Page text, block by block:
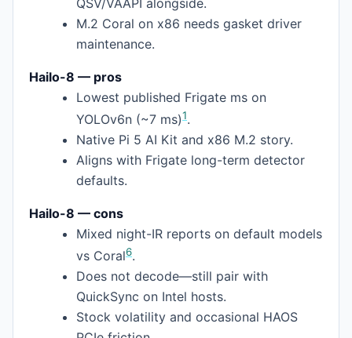
M.2 Coral on x86 needs gasket driver
maintenance.
Hailo-8 — pros
Lowest published Frigate ms on
YOLOv6n (~7 ms)1.
Native Pi 5 AI Kit and x86 M.2 story.
Aligns with Frigate long-term detector
defaults.
Hailo-8 — cons
Mixed night-IR reports on default models
vs Coral6.
Does not decode—still pair with
QuickSync on Intel hosts.
Stock volatility and occasional HAOS